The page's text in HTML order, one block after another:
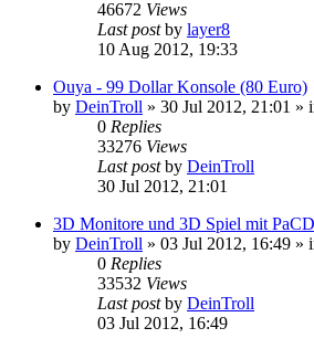
46672 Views
Last postby layer8
10 Aug 2012, 19:33
Ouya - 99 Dollar Konsole (80 Euro)
by DeinTroll » 30 Jul 2012, 21:01 »
0 Replies
33276 Views
Last postby DeinTroll
30 Jul 2012, 21:01
3D Monitore und 3D Spiel mit
by DeinTroll » 03 Jul 2012, 16:49 »
0 Replies
33532 Views
Last postby DeinTroll
03 Jul 2012, 16:49